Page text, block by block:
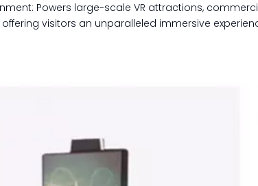
Powers large-scale VR attractions,
visitors an unparalleled immersive